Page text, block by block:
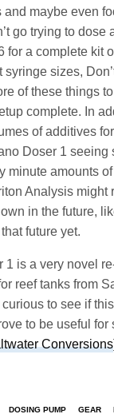
and maybe even
go trying to dose
for a complete kit
syringe sizes,
of these things
complete. In
of additives
Doser 1 seeing
minute amounts
Analysis might
in the future,
future yet.
1 is a very novel
reef tanks from
to see if
to be useful for
Conversions]
DOSING PUMP GEAR